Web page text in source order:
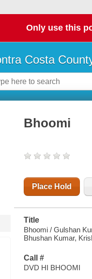
Only use this
Costa
Bhoomi
Place Hold
Title
Bhoomi / Gulshan
Bhushan Kumar,
Call #
DVD HI BHOOMI